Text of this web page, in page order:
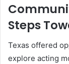
Steps
Texas offered
explore acting